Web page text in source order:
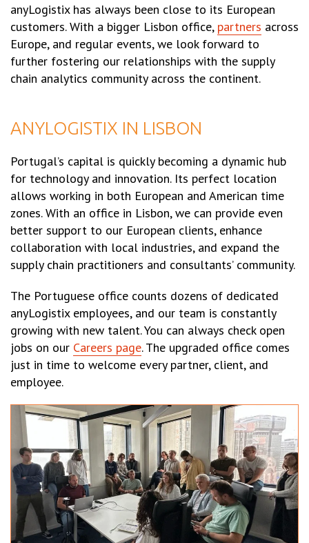
anyLogistix has always been close to its European
customers. With a bigger Lisbon office, partners across
Europe, and regular events, we look forward to
further fostering our relationships with the supply
chain analytics community across the continent.
ANYLOGISTIX IN LISBON
Portugal’s capital is quickly becoming a dynamic hub
for technology and innovation. Its perfect location
allows working in both European and American time
zones. With an office in Lisbon, we can provide even
better support to our European clients, enhance
collaboration with local industries, and expand the
supply chain practitioners and consultants’ community.
The Portuguese office counts dozens of dedicated
anyLogistix employees, and our team is constantly
growing with new talent. You can always check open
jobs on our Careers page. The upgraded office comes
just in time to welcome every partner, client, and
employee.